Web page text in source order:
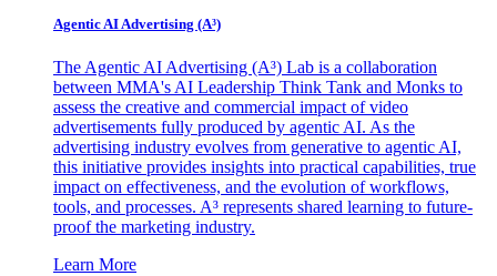
Agentic AI Advertising (A³)
The Agentic AI Advertising (A³) Lab is a collaboration
between MMA's AI Leadership Think Tank and Monks to
assess the creative and commercial impact of video
advertisements fully produced by agentic AI. As the
advertising industry evolves from generative to agentic AI,
this initiative provides insights into practical capabilities, true
impact on effectiveness, and the evolution of workflows,
tools, and processes. A³ represents shared learning to future-
proof the marketing industry.
Learn More